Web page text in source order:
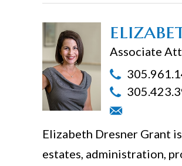
Associate
Elizabeth Dresner Grant
estates, administration,